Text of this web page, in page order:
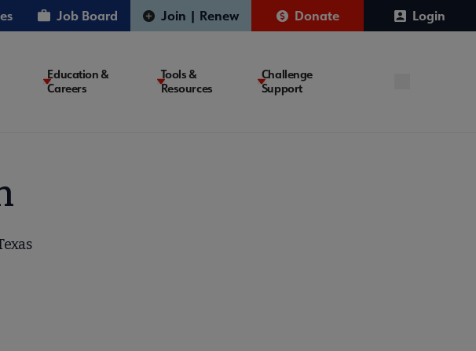
Job Board Join | Renew Donate Login
Education &
Careers
Tools &
Resources
Challenge
Support